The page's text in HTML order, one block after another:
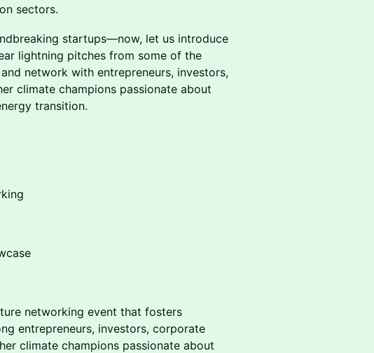
sectors.
startups—now, let us introduce
lightning pitches from some of the
network with entrepreneurs, investors,
climate champions passionate about
transition.
networking event that fosters
entrepreneurs, investors, corporate
climate champions passionate about